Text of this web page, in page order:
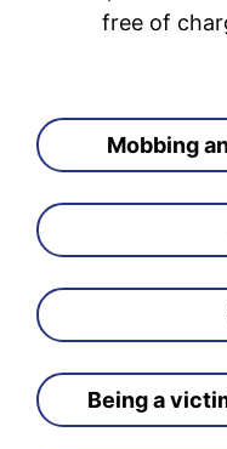
free of
Mobbing
Being a